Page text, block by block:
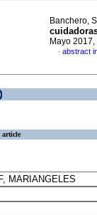
Banchero,
Mayo
· abstract
article